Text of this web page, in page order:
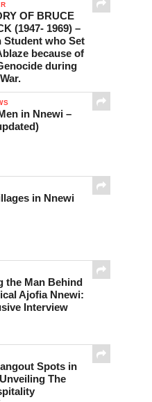
OF BRUCE
(1947- 1969) –
Student who Set
because of
during
in Nnewi –
in Nnewi
the Man Behind
Ajofia Nnewi:
Interview
Spots in
The